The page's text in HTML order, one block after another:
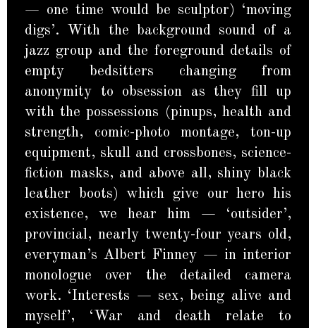
— one time would be sculptor) ‘moving
digs’. With the background sound of a
jazz group and the foreground details of
empty bedsitters changing from
anonymity to obsession as they fill up
with the possessions (pinups, health and
strength, comic-photo montage, ton-up
equipment, skull and crossbones, science-
fiction masks, and above all, shiny black
leather boots) which give our hero his
existence, we hear him — ‘outsider’,
provincial, nearly twenty-four years old,
everyman’s Albert Finney — in interior
monologue over the detailed camera
work. ‘Interests — sex, being alive and
myself’, ‘War and death relate to